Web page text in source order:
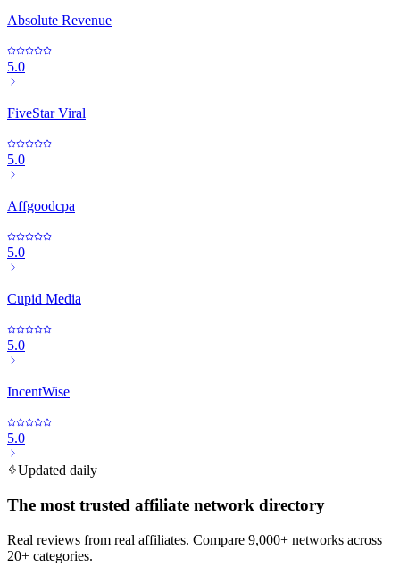
Absolute Revenue
5.0
FiveStar Viral
5.0
Affgoodcpa
5.0
Cupid Media
5.0
IncentWise
5.0
Updated daily
The most trusted affiliate network directory
Real reviews from real affiliates. Compare 9,000+ networks across
20+ categories.